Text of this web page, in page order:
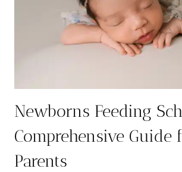
Newborns Feeding
Comprehensive Guide
Parents